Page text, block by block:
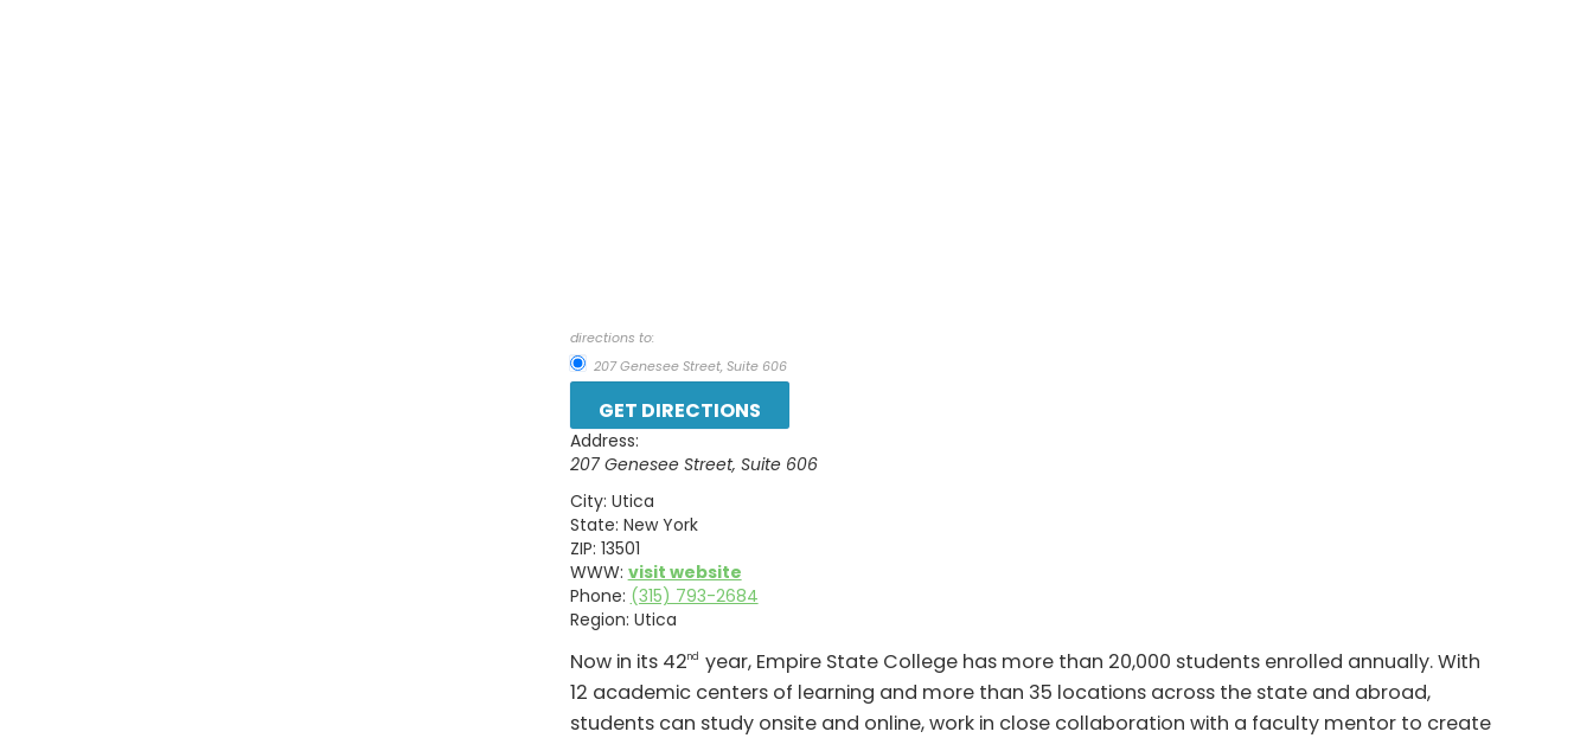
directions to:
207 Genesee Street, Suite 606
Address:
207 Genesee Street, Suite 606
City: Utica
State: New York
ZIP: 13501
WWW: visit website
Phone: (315) 793-2684
Region: Utica
Now in its 42nd year, Empire State College has more than 20,000 students enrolled annually. With
12 academic centers of learning and more than 35 locations across the state and abroad,
students can study onsite and online, work in close collaboration with a faculty mentor to create